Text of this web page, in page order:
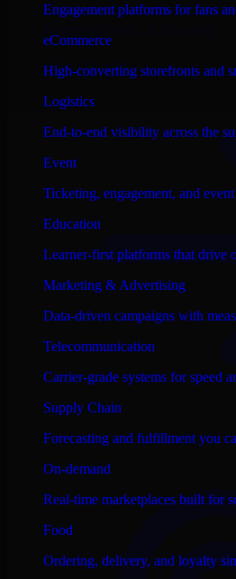
Engagement platforms for fans
eCommerce
High-converting storefronts and
Logistics
End-to-end visibility across the
Event
Ticketing, engagement, and
Education
Learner-first platforms that drive
Marketing & Advertising
Data-driven campaigns with
Telecommunication
Carrier-grade systems for speed
Supply Chain
Forecasting and fulfillment you
On-demand
Real-time marketplaces built for
Food
Ordering, delivery, and loyalty
ConsultSalesforce
View city page